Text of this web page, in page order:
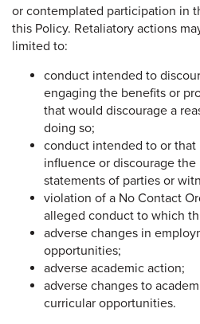
or contemplated participation in
this Policy. Retaliatory actions
limited to:
conduct intended to
engaging the benefits or
that would discourage a
doing so;
conduct intended to or that
influence or discourage
statements of parties or
violation of a No Contact
alleged conduct to which
adverse changes in
opportunities;
adverse academic action;
adverse changes to
curricular opportunities.